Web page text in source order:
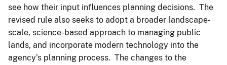
see how their input influences planning decisions. The
revised rule also seeks to adopt a broader landscape-
scale, science-based approach to managing public
lands, and incorporate modern technology into the
agency’s planning process. The changes to the